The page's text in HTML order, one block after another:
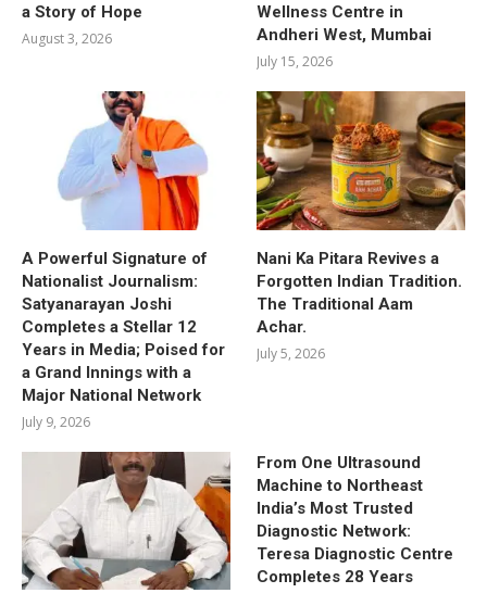
a Story of Hope
August 3, 2026
Wellness Centre in
Andheri West, Mumbai
July 15, 2026
A Powerful Signature of
Nationalist Journalism:
Satyanarayan Joshi
Completes a Stellar 12
Years in Media; Poised for
a Grand Innings with a
Major National Network
July 9, 2026
Nani Ka Pitara Revives a
Forgotten Indian Tradition.
The Traditional Aam
Achar.
July 5, 2026
From One Ultrasound
Machine to Northeast
India’s Most Trusted
Diagnostic Network:
Teresa Diagnostic Centre
Completes 28 Years